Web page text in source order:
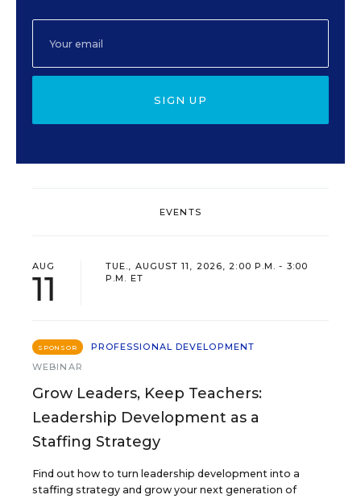
SIGN UP
EVENTS
AUG
11
TUE., AUGUST 11, 2026, 2:00 P.M. - 3:00
P.M. ET
SPONSOR
PROFESSIONAL DEVELOPMENT
WEBINAR
Grow Leaders, Keep Teachers:
Leadership Development as a
Staffing Strategy
Find out how to turn leadership development into a
staffing strategy and grow your next generation of